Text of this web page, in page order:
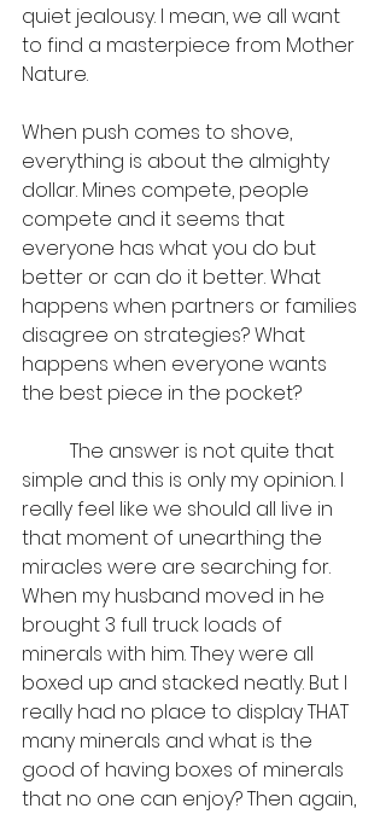
quiet jealousy. I mean, we all want
to find a masterpiece from Mother
Nature.
When push comes to shove,
everything is about the almighty
dollar. Mines compete, people
compete and it seems that
everyone has what you do but
better or can do it better. What
happens when partners or families
disagree on strategies? What
happens when everyone wants
the best piece in the pocket?
simple and this is only my opinion. I
really feel like we should all live in
that moment of unearthing the
miracles were are searching for.
When my husband moved in he
brought 3 full truck loads of
minerals with him. They were all
boxed up and stacked neatly. But I
really had no place to display THAT
many minerals and what is the
good of having boxes of minerals
that no one can enjoy? Then again,